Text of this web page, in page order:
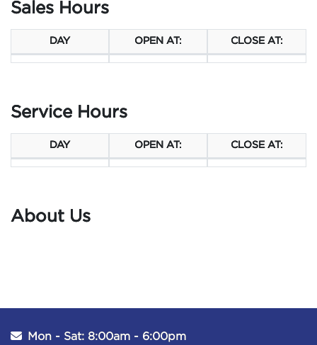
Sales Hours
DAY OPEN AT: CLOSE AT:
Service Hours
DAY OPEN AT: CLOSE AT:
About Us
Mon - Sat: 8:00am - 6:00pm